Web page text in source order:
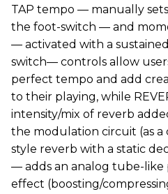
TAP tempo — manually
the foot-switch — and
— activated with a
switch— controls allow
perfect tempo and add
to their playing, while
intensity/mix of reverb
the modulation circuit (as a
style reverb with a static
— adds an analog tube-
effect (boosting/